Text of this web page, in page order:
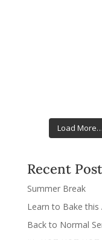
Load More…
Recent
Summer Break
Learn to Bake
Back to Normal